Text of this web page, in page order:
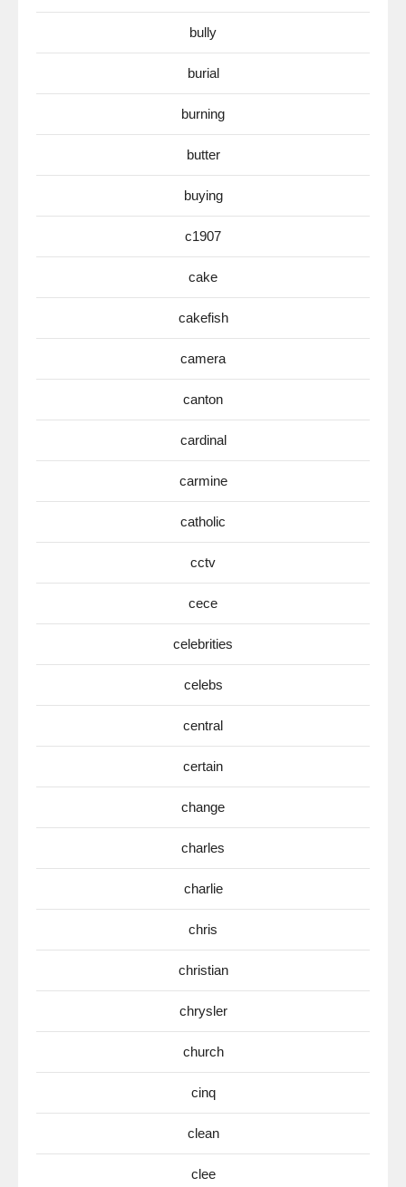
bully
burial
burning
butter
buying
c1907
cake
cakefish
camera
canton
cardinal
carmine
catholic
cctv
cece
celebrities
celebs
central
certain
change
charles
charlie
chris
christian
chrysler
church
cinq
clean
clee